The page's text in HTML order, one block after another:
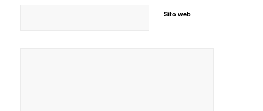
Sito web